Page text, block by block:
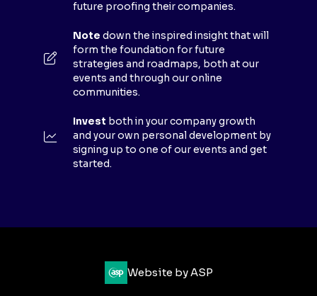
future proofing their companies.
Note down the inspired insight that will
form the foundation for future
strategies and roadmaps, both at our
events and through our online
communities.
Invest both in your company growth
and your own personal development by
signing up to one of our events and get
started.
Website by ASP